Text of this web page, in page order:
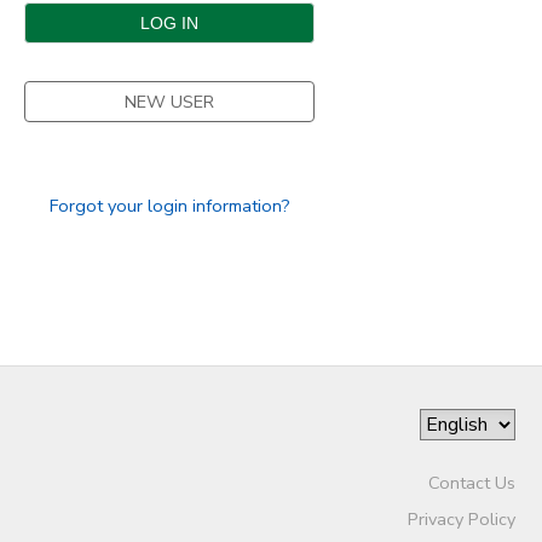
NEW USER
Forgot your login information?
Contact Us
Privacy Policy
DONATIONS